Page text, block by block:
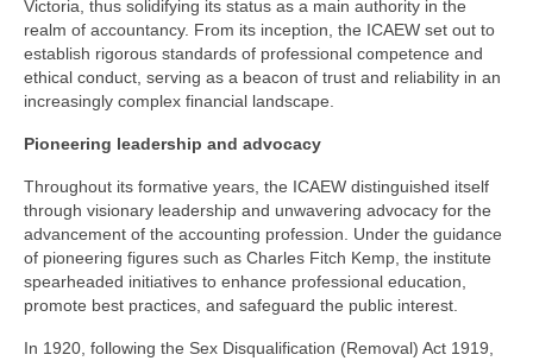
Victoria, thus solidifying its status as a main authority in the
realm of accountancy. From its inception, the ICAEW set out to
establish rigorous standards of professional competence and
ethical conduct, serving as a beacon of trust and reliability in an
increasingly complex financial landscape.
Pioneering leadership and advocacy
Throughout its formative years, the ICAEW distinguished itself
through visionary leadership and unwavering advocacy for the
advancement of the accounting profession. Under the guidance
of pioneering figures such as Charles Fitch Kemp, the institute
spearheaded initiatives to enhance professional education,
promote best practices, and safeguard the public interest.
In 1920, following the Sex Disqualification (Removal) Act 1919,